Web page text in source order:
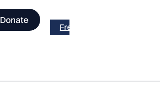
Donate
Free the Facts is now part of